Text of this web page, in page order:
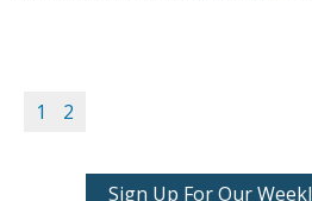
1 2
Sign Up For Our